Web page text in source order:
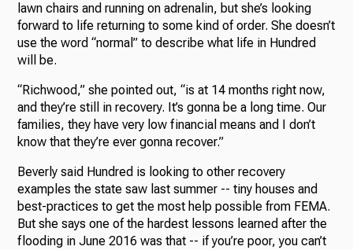
lawn chairs and running on adrenalin, but she’s looking
forward to life returning to some kind of order. She doesn’t
use the word “normal” to describe what life in Hundred
will be.
“Richwood,” she pointed out, “is at 14 months right now,
and they’re still in recovery. It’s gonna be a long time. Our
families, they have very low financial means and I don’t
know that they’re ever gonna recover.”
Beverly said Hundred is looking to other recovery
examples the state saw last summer -- tiny houses and
best-practices to get the most help possible from FEMA.
But she says one of the hardest lessons learned after the
flooding in June 2016 was that -- if you’re poor, you can’t